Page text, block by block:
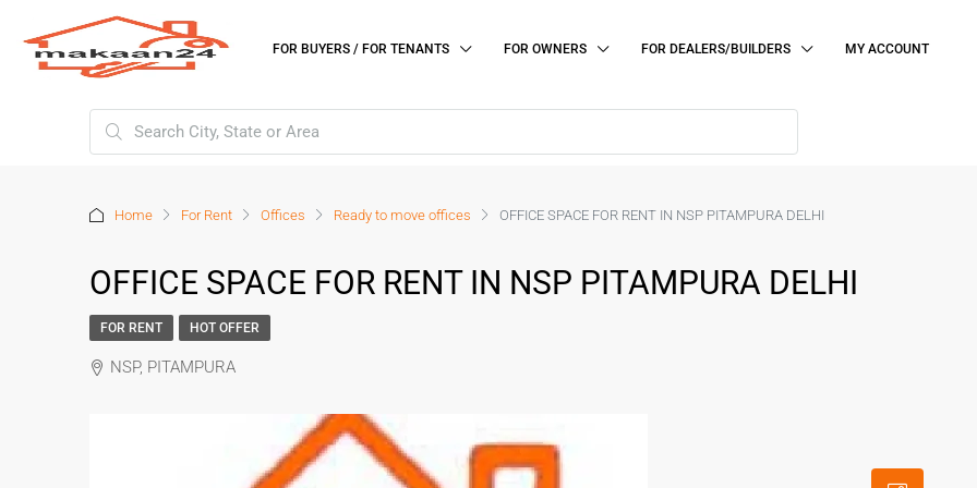
FOR BUYERS / FOR TENANTS FOR OWNERS FOR DEALERS/BUILDERS MY ACCOUNT
Home For Rent Offices Ready to move offices OFFICE SPACE FOR RENT IN NSP PITAMPURA DELHI
OFFICE SPACE FOR RENT IN NSP PITAMPURA DELHI
FOR RENT HOT OFFER
NSP, PITAMPURA